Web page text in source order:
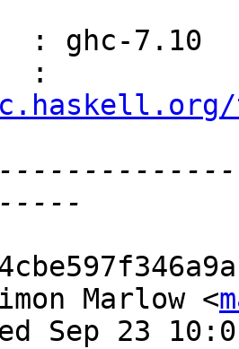
: ghc-7.10
Marlow <
Sep 23